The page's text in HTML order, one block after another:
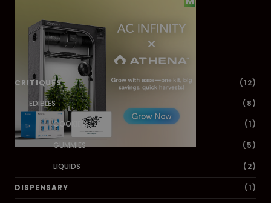
Dig Deeper
CRITIQUES
(12)
EDIBLES
(8)
COOKIES
(1)
GUMMIES (5)
LIQUIDS (2)
DISPENSARY (1)